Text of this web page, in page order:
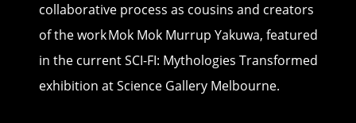
collaborative process as cousins and creators
of the work Mok Mok Murrup Yakuwa, featured
in the current SCI-FI: Mythologies Transformed
exhibition at Science Gallery Melbourne.